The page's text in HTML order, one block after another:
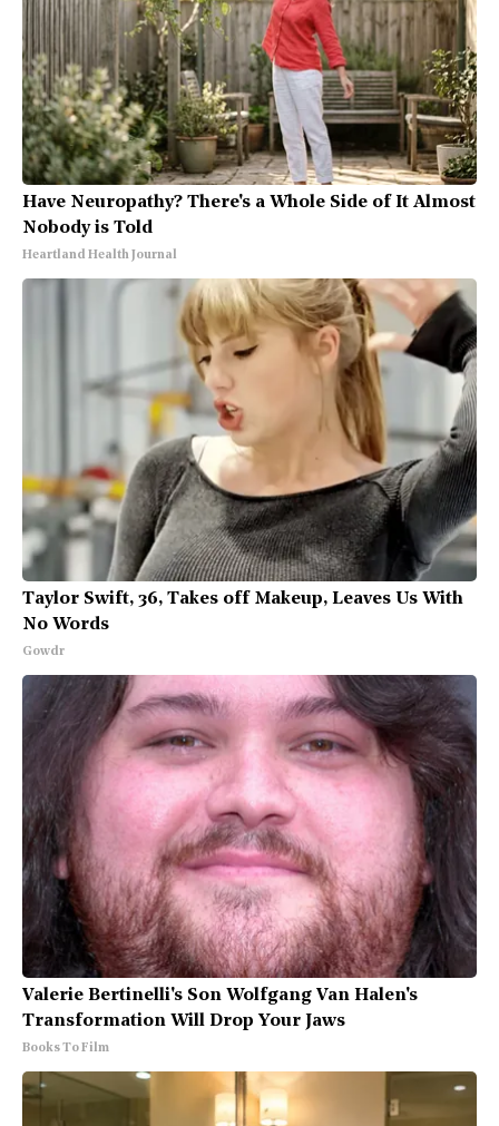
Have Neuropathy? There's a Whole Side of It Almost
Nobody is Told
Heartland Health Journal
Taylor Swift, 36, Takes off Makeup, Leaves Us With
No Words
Gowdr
Valerie Bertinelli's Son Wolfgang Van Halen's
Transformation Will Drop Your Jaws
Books To Film